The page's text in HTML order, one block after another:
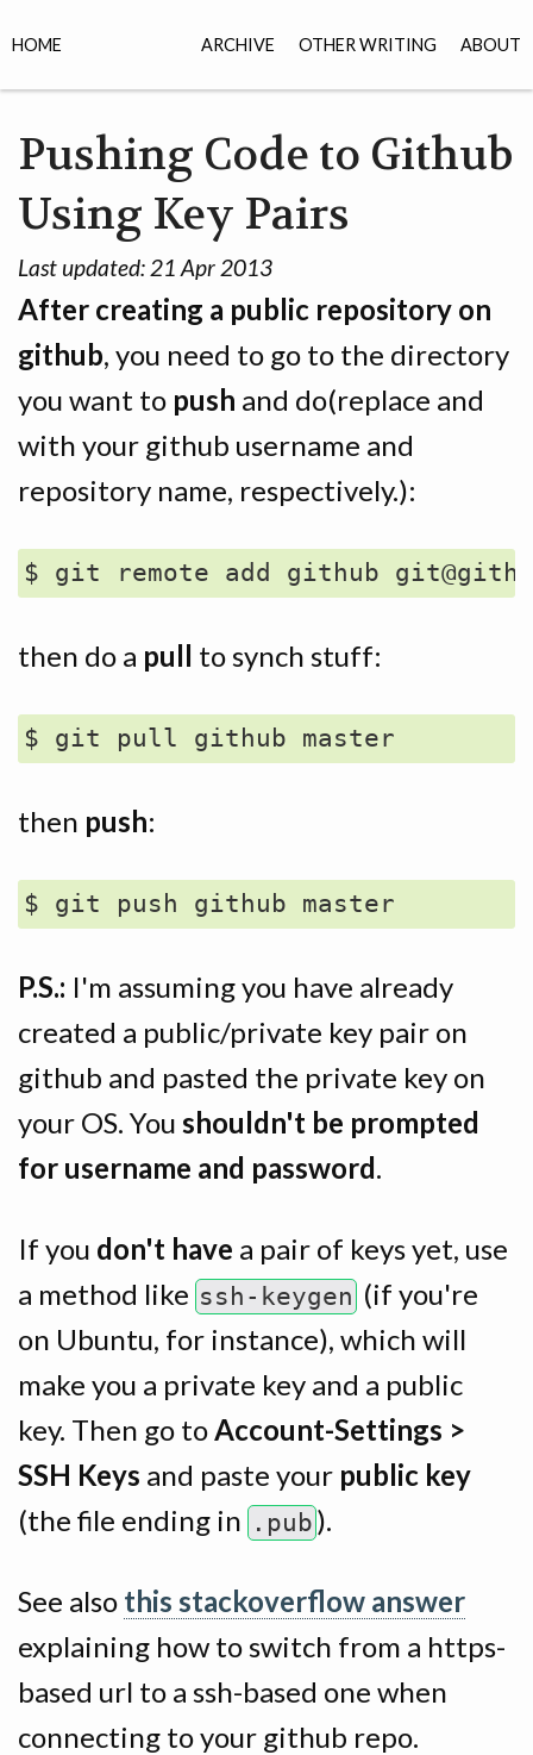
ARCHIVE OTHER WRITING ABOUT
HOME
Pushing Code to Github
Using Key Pairs
Last updated: 21 Apr 2013
After creating a public repository on
github, you need to go to the directory
you want to push and do(replace and
with your github username and
repository name, respectively.):
then do a pull to synch stuff:
then push:
P.S.: I'm assuming you have already
created a public/private key pair on
github and pasted the private key on
your OS. You shouldn't be prompted
for username and password.
If you don't have a pair of keys yet, use
a method like ssh-keygen (if you're
on Ubuntu, for instance), which will
make you a private key and a public
key. Then go toAccount-Settings >
SSH Keys and paste your public key
(the file ending in .pub ).
See also this stackoverflow answer
explaining how to switch from a https-
based url to a ssh-based one when
connecting to your github repo.